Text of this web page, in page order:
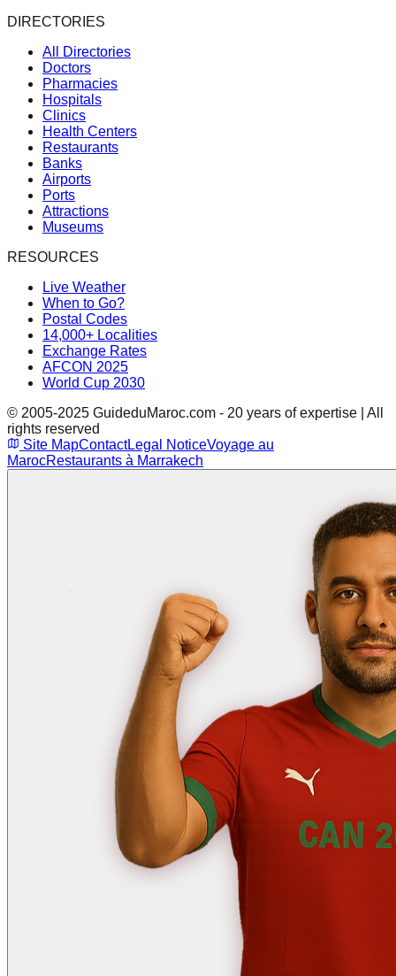
DIRECTORIES
All Directories
Doctors
Pharmacies
Hospitals
Clinics
Health Centers
Restaurants
Banks
Airports
Ports
Attractions
Museums
RESOURCES
Live Weather
When to Go?
Postal Codes
14,000+ Localities
Exchange Rates
AFCON 2025
World Cup 2030
© 2005-2025 GuideduMaroc.com - 20 years of expertise | All
rights reserved
Site MapContactLegal NoticeVoyage au
MarocRestaurants à Marrakech